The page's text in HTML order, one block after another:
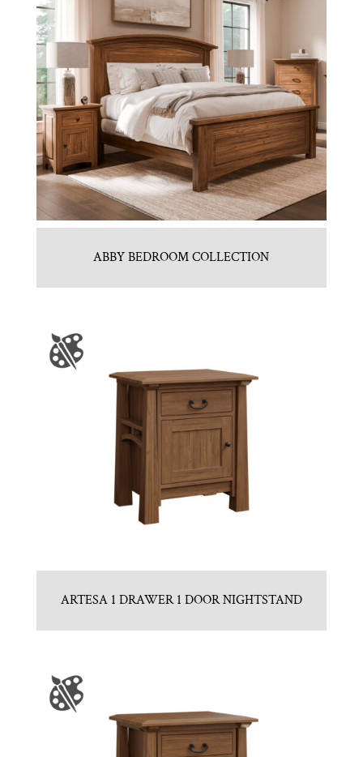
ABBY BEDROOM COLLECTION
ARTESA 1 DRAWER 1 DOOR NIGHTSTAND